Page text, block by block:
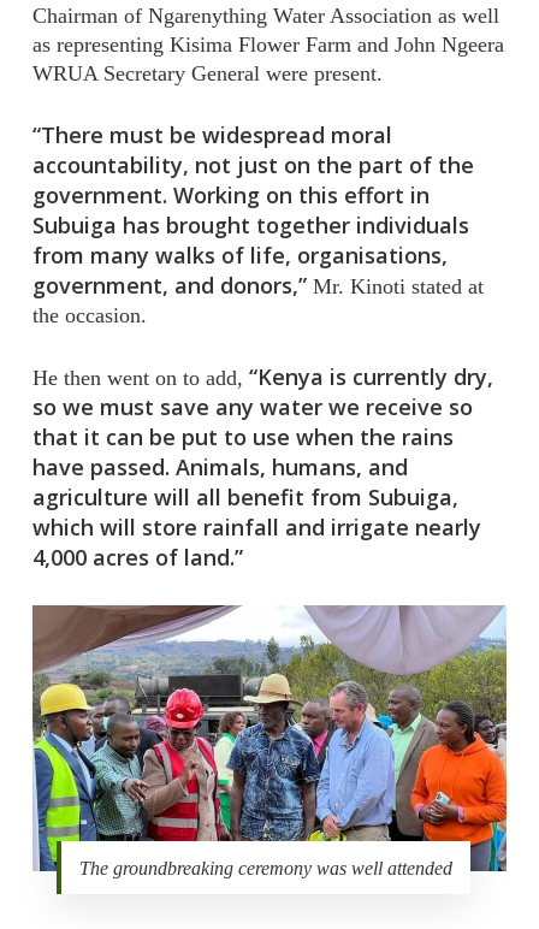
Chairman of Ngarenything Water Association as well
as representing Kisima Flower Farm and John Ngeera
WRUA Secretary General were present.
“There must be widespread moral
accountability, not just on the part of the
government. Working on this effort in
Subuiga has brought together individuals
from many walks of life, organisations,
government, and donors,”Mr. Kinoti stated at
the occasion.
He then went on to add, “Kenya is currently dry,
so we must save any water we receive so
that it can be put to use when the rains
have passed. Animals, humans, and
agriculture will all benefit from Subuiga,
which will store rainfall and irrigate nearly
4,000 acres of land.”
The groundbreaking ceremony was well attended